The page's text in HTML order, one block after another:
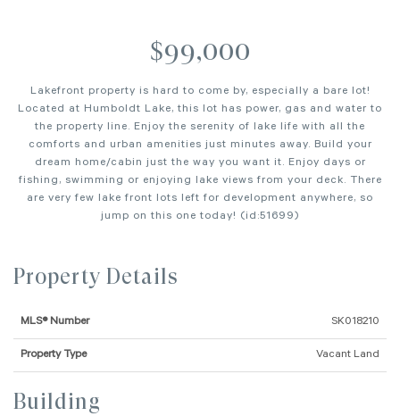
$99,000
Lakefront property is hard to come by, especially a bare lot!
Located at Humboldt Lake, this lot has power, gas and water to
the property line. Enjoy the serenity of lake life with all the
comforts and urban amenities just minutes away. Build your
dream home/cabin just the way you want it. Enjoy days or
fishing, swimming or enjoying lake views from your deck. There
are very few lake front lots left for development anywhere, so
jump on this one today! (id:51699)
Property Details
MLS® Number SK018210
Property Type Vacant Land
Building